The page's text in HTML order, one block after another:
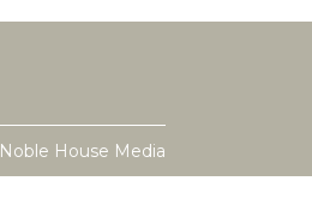
Noble House Media